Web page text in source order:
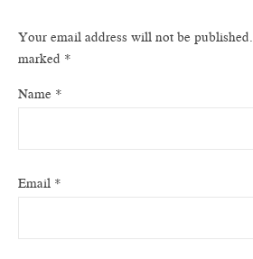
Your email address will not be published.
marked *
Name *
Email *